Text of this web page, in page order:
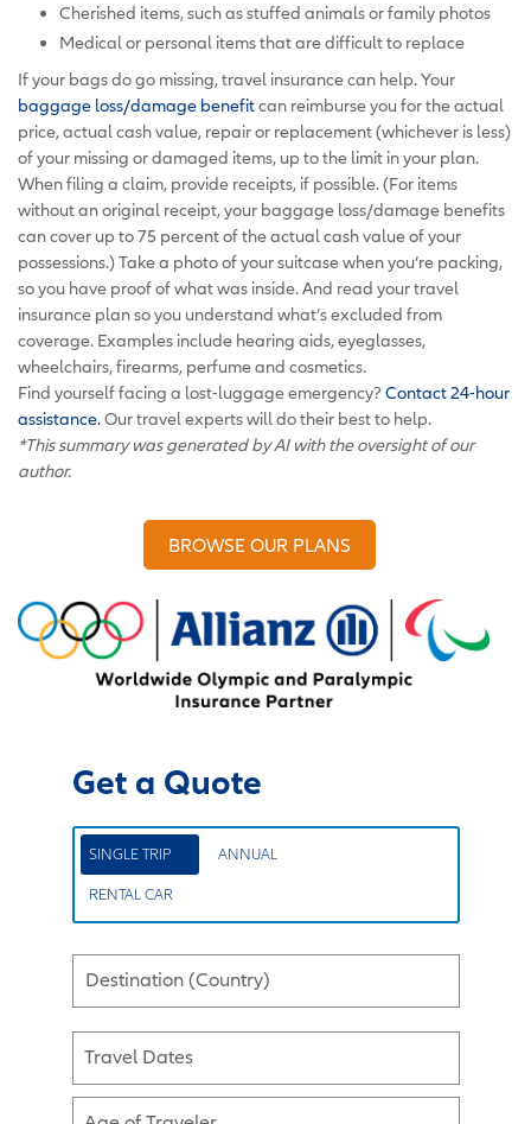
Cherished items, such as stuffed animals or family photos
Medical or personal items that are difficult to replace
If your bags do go missing, travel insurance can help. Your
baggage loss/damage benefitcan reimburse you for the actual
price, actual cash value, repair or replacement (whichever is less)
of your missing or damaged items, up to the limit in your plan.
When filing a claim, provide receipts, if possible. (For items
without an original receipt, your baggage loss/damage benefits
can cover up to 75 percent of the actual cash value of your
possessions.) Take a photo of your suitcase when you’re packing,
so you have proof of what was inside. And read your travel
insurance plan so you understand what’s excluded from
coverage. Examples include hearing aids, eyeglasses,
wheelchairs, firearms, perfume and cosmetics.
Find yourself facing a lost-luggage emergency? Contact 24-hour
assistance.Our travel experts will do their best to help.
*This summary was generated by AI with the oversight of our
author.
BROWSE OUR PLANS
Get a Quote
SINGLE TRIP ANNUAL
RENTAL CAR
Destination (Country)
Travel Dates